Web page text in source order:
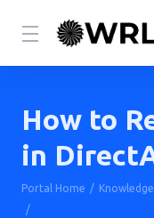
How to
in
Portal Home